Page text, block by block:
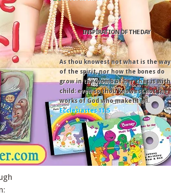
INSPIRATION OF THE DAY
As thou knowest not what is the way
of the spirit, nor how the bones do
grow in the womb of her that is with
child: even so thou knowest not the
works of God who maketh all.
Ecclesiastes 11:5